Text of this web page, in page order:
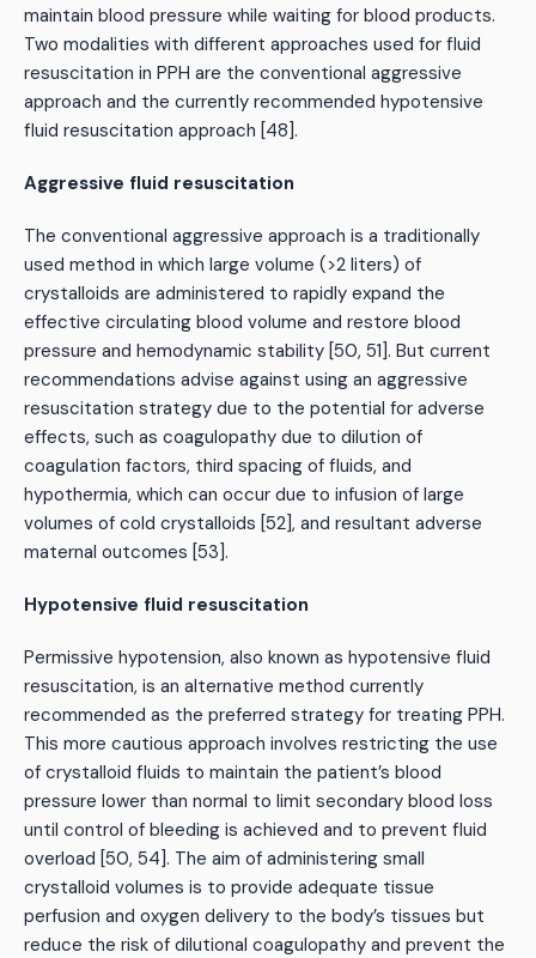
maintain blood pressure while waiting for blood products.
Two modalities with different approaches used for fluid
resuscitation in PPH are the conventional aggressive
approach and the currently recommended hypotensive
fluid resuscitation approach [48].
Aggressive fluid resuscitation
The conventional aggressive approach is a traditionally
used method in which large volume (>2 liters) of
crystalloids are administered to rapidly expand the
effective circulating blood volume and restore blood
pressure and hemodynamic stability [50, 51]. But current
recommendations advise against using an aggressive
resuscitation strategy due to the potential for adverse
effects, such as coagulopathy due to dilution of
coagulation factors, third spacing of fluids, and
hypothermia, which can occur due to infusion of large
volumes of cold crystalloids [52], and resultant adverse
maternal outcomes [53].
Hypotensive fluid resuscitation
Permissive hypotension, also known as hypotensive fluid
resuscitation, is an alternative method currently
recommended as the preferred strategy for treating PPH.
This more cautious approach involves restricting the use
of crystalloid fluids to maintain the patient’s blood
pressure lower than normal to limit secondary blood loss
until control of bleeding is achieved and to prevent fluid
overload [50, 54]. The aim of administering small
crystalloid volumes is to provide adequate tissue
perfusion and oxygen delivery to the body’s tissues but
reduce the risk of dilutional coagulopathy and prevent the